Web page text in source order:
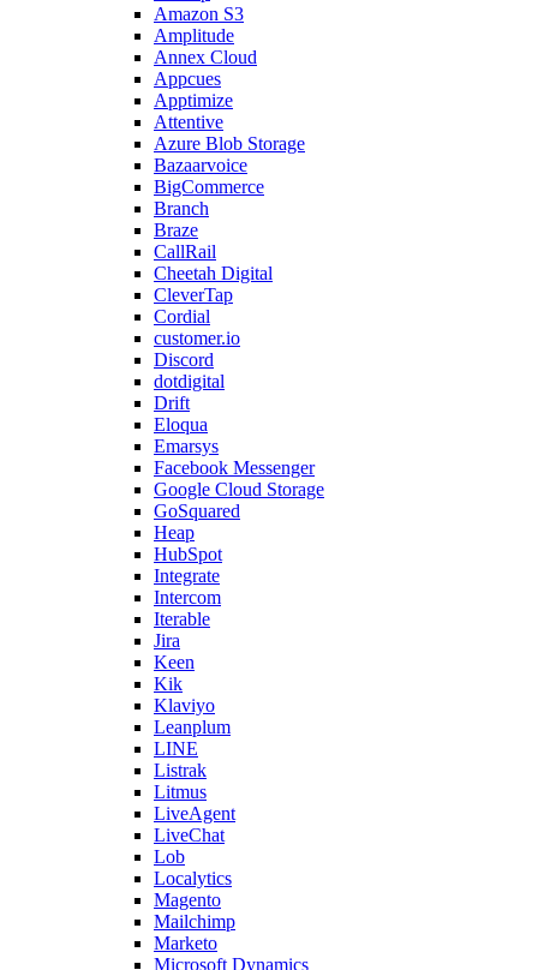
Amazon S3
Amplitude
Annex Cloud
Appcues
Apptimize
Attentive
Azure Blob Storage
Bazaarvoice
BigCommerce
Branch
Braze
CallRail
Cheetah Digital
CleverTap
Cordial
customer.io
Discord
dotdigital
Drift
Eloqua
Emarsys
Facebook Messenger
Google Cloud Storage
GoSquared
Heap
HubSpot
Integrate
Intercom
Iterable
Jira
Keen
Kik
Klaviyo
Leanplum
LINE
Listrak
Litmus
LiveAgent
LiveChat
Lob
Localytics
Magento
Mailchimp
Marketo
Microsoft Dynamics